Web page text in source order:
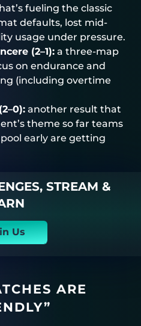
fueling the classic
defaults, lost mid-
usage under pressure.
(2–1): a three-map
on endurance and
(including overtime
another result that
theme so far teams
early are getting
STREAM &
Us
ARE